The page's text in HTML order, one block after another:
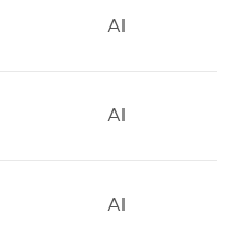
AI
AI
AI